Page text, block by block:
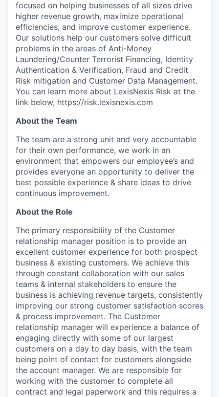
focused on helping businesses of all sizes drive
higher revenue growth, maximize operational
efficiencies, and improve customer experience.
Our solutions help our customers solve difficult
problems in the areas of Anti-Money
Laundering/Counter Terrorist Financing, Identity
Authentication & Verification, Fraud and Credit
Risk mitigation and Customer Data Management.
You can learn more about LexisNexis Risk at the
link below, https://risk.lexisnexis.com
About the Team
The team are a strong unit and very accountable
for their own performance, we work in an
environment that empowers our employee’s and
provides everyone an opportunity to deliver the
best possible experience & share ideas to drive
continuous improvement.
About the Role
The primary responsibility of the Customer
relationship manager position is to provide an
excellent customer experience for both prospect
business & existing customers. We achieve this
through constant collaboration with our sales
teams & internal stakeholders to ensure the
business is achieving revenue targets, consistently
improving our strong customer satisfaction scores
& process improvement. The Customer
relationship manager will experience a balance of
engaging directly with some of our largest
customers on a day to day basis, with the team
being point of contact for customers alongside
the account manager. We are responsible for
working with the customer to complete all
contract and legal paperwork and this requires a